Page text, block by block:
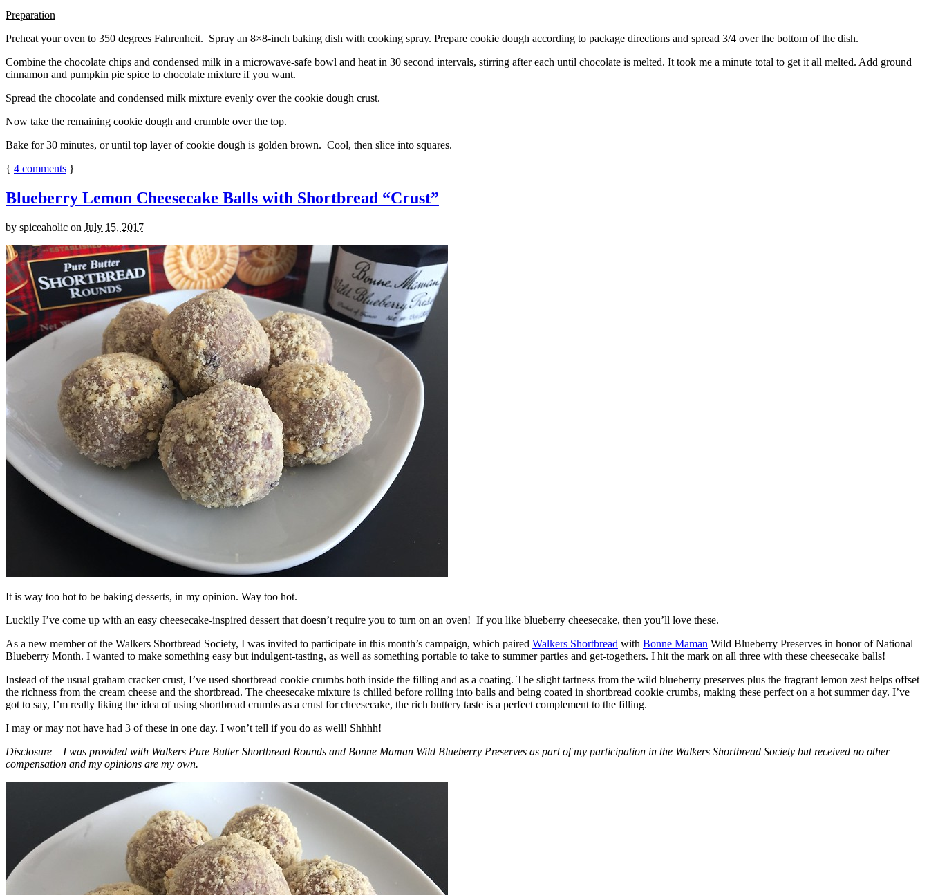
Preparation
Preheat your oven to 350 degrees Fahrenheit. Spray an 8×8-inch baking dish with cooking spray. Prepare cookie dough according to package directions and spread 3/4 over the bottom of the dish.
Combine the chocolate chips and condensed milk in a microwave-safe bowl and heat in 30 second intervals, stirring after each until chocolate is melted. It took me a minute total to get it all melted. Add ground
cinnamon and pumpkin pie spice to chocolate mixture if you want.
Spread the chocolate and condensed milk mixture evenly over the cookie dough crust.
Now take the remaining cookie dough and crumble over the top.
Bake for 30 minutes, or until top layer of cookie dough is golden brown. Cool, then slice into squares.
{ 4 comments }
Blueberry Lemon Cheesecake Balls with Shortbread “Crust”
by spiceaholic on July 15, 2017
It is way too hot to be baking desserts, in my opinion. Way too hot.
Luckily I’ve come up with an easy cheesecake-inspired dessert that doesn’t require you to turn on an oven! If you like blueberry cheesecake, then you’ll love these.
As a new member of the Walkers Shortbread Society, I was invited to participate in this month’s campaign, which paired Walkers Shortbread with Bonne Maman Wild Blueberry Preserves in honor of National
Blueberry Month. I wanted to make something easy but indulgent-tasting, as well as something portable to take to summer parties and get-togethers. I hit the mark on all three with these cheesecake balls!
Instead of the usual graham cracker crust, I’ve used shortbread cookie crumbs both inside the filling and as a coating. The slight tartness from the wild blueberry preserves plus the fragrant lemon zest helps offset
the richness from the cream cheese and the shortbread. The cheesecake mixture is chilled before rolling into balls and being coated in shortbread cookie crumbs, making these perfect on a hot summer day. I’ve
got to say, I’m really liking the idea of using shortbread crumbs as a crust for cheesecake, the rich buttery taste is a perfect complement to the filling.
I may or may not have had 3 of these in one day. I won’t tell if you do as well! Shhhh!
Disclosure – I was provided with Walkers Pure Butter Shortbread Rounds and Bonne Maman Wild Blueberry Preserves as part of my participation in the Walkers Shortbread Society but received no other
compensation and my opinions are my own.